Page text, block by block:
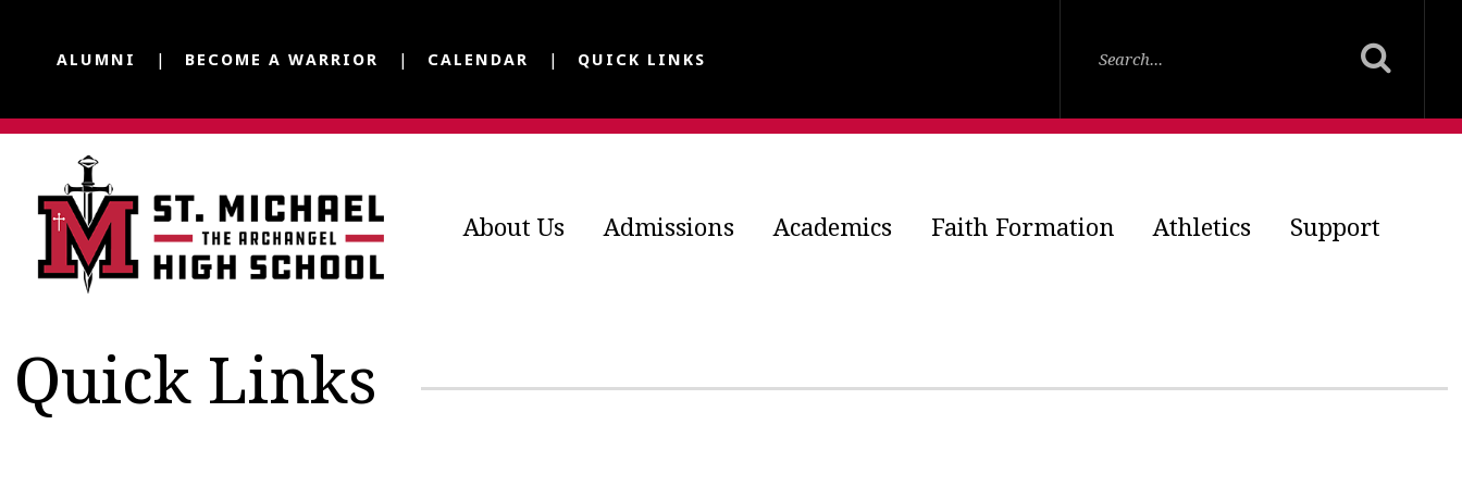
ALUMNI BECOME A WARRIOR CALENDAR QUICK LINKS
About Us Admissions Academics Faith Formation Athletics Support
Quick Links